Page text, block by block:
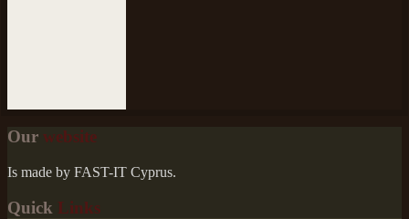
Our website
Is made by FAST-IT Cyprus.
Quick Links